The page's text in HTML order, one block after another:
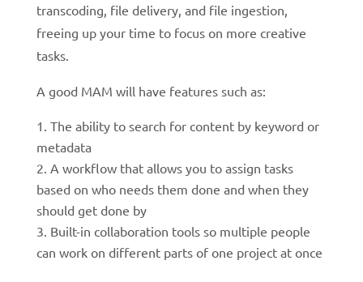
transcoding, file delivery, and file ingestion,
freeing up your time to focus on more creative
tasks.
A good MAM will have features such as:
The ability to search for content by keyword or
metadata
A workflow that allows you to assign tasks
based on who needs them done and when they
should get done by
Built-in collaboration tools so multiple people
can work on different parts of one project at once